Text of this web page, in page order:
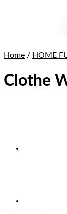
Home / HOME
Clothe